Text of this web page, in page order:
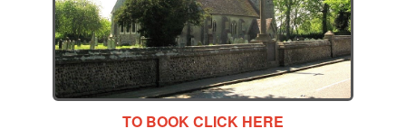
TO BOOK CLICK HERE